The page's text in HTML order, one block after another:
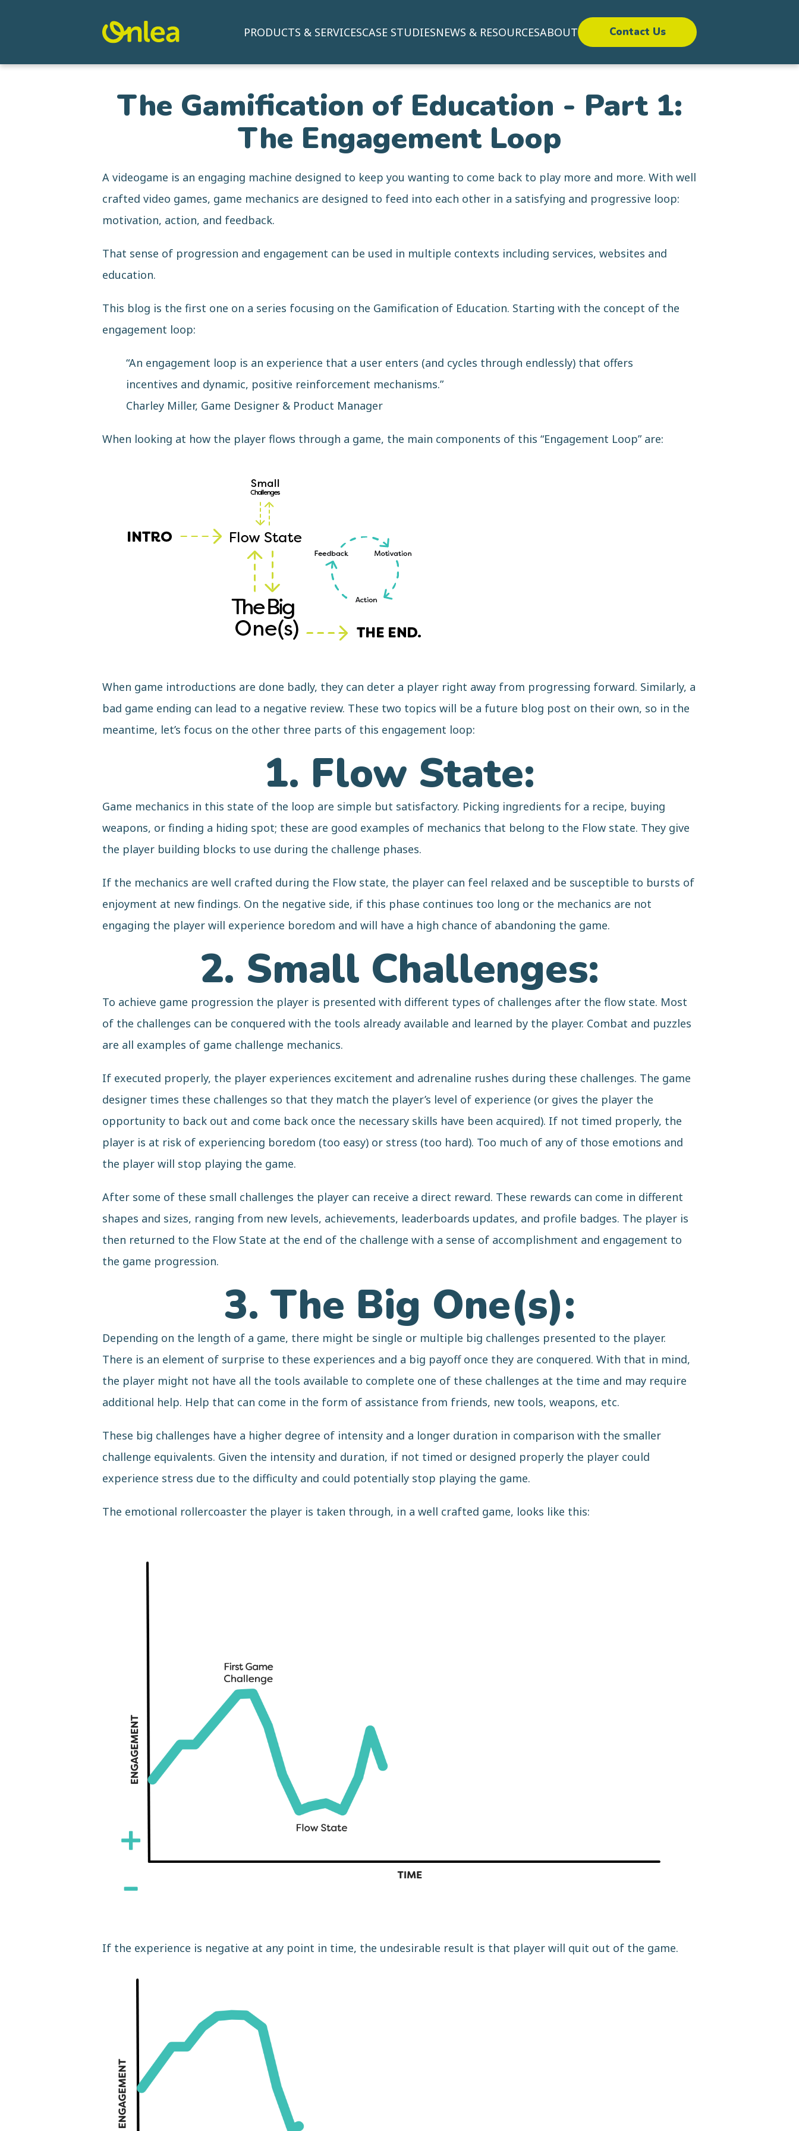
PRODUCTS & SERVICESCASE STUDIESNEWS & RESOURCESABOUT Contact Us
The Gamification of Education - Part 1:
The Engagement Loop
A videogame is an engaging machine designed to keep you wanting to come back to play more and more. With well
crafted video games, game mechanics are designed to feed into each other in a satisfying and progressive loop:
motivation, action, and feedback.
That sense of progression and engagement can be used in multiple contexts including services, websites and
education.
This blog is the first one on a series focusing on the Gamification of Education. Starting with the concept of the
engagement loop:
“An engagement loop is an experience that a user enters (and cycles through endlessly) that offers
incentives and dynamic, positive reinforcement mechanisms.”
Charley Miller, Game Designer & Product Manager
When looking at how the player flows through a game, the main components of this “Engagement Loop” are:
When game introductions are done badly, they can deter a player right away from progressing forward. Similarly, a
bad game ending can lead to a negative review. These two topics will be a future blog post on their own, so in the
meantime, let’s focus on the other three parts of this engagement loop:
1. Flow State:
Game mechanics in this state of the loop are simple but satisfactory. Picking ingredients for a recipe, buying
weapons, or finding a hiding spot; these are good examples of mechanics that belong to the Flow state. They give
the player building blocks to use during the challenge phases.
If the mechanics are well crafted during the Flow state, the player can feel relaxed and be susceptible to bursts of
enjoyment at new findings. On the negative side, if this phase continues too long or the mechanics are not
engaging the player will experience boredom and will have a high chance of abandoning the game.
2. Small Challenges:
To achieve game progression the player is presented with different types of challenges after the flow state. Most
of the challenges can be conquered with the tools already available and learned by the player. Combat and puzzles
are all examples of game challenge mechanics.
If executed properly, the player experiences excitement and adrenaline rushes during these challenges. The game
designer times these challenges so that they match the player’s level of experience (or gives the player the
opportunity to back out and come back once the necessary skills have been acquired). If not timed properly, the
player is at risk of experiencing boredom (too easy) or stress (too hard). Too much of any of those emotions and
the player will stop playing the game.
After some of these small challenges the player can receive a direct reward. These rewards can come in different
shapes and sizes, ranging from new levels, achievements, leaderboards updates, and profile badges. The player is
then returned to the Flow State at the end of the challenge with a sense of accomplishment and engagement to
the game progression.
3. The Big One(s):
Depending on the length of a game, there might be single or multiple big challenges presented to the player.
There is an element of surprise to these experiences and a big payoff once they are conquered. With that in mind,
the player might not have all the tools available to complete one of these challenges at the time and may require
additional help. Help that can come in the form of assistance from friends, new tools, weapons, etc.
These big challenges have a higher degree of intensity and a longer duration in comparison with the smaller
challenge equivalents. Given the intensity and duration, if not timed or designed properly the player could
experience stress due to the difficulty and could potentially stop playing the game.
The emotional rollercoaster the player is taken through, in a well crafted game, looks like this:
If the experience is negative at any point in time, the undesirable result is that player will quit out of the game.